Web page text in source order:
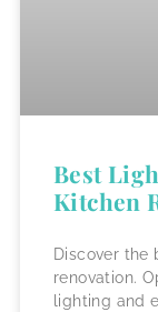
Best
Kitchen
Discover the
renovation.
lighting and